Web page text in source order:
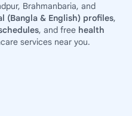
Brahmanbaria, and
(Bangla & English) profiles,
, and free health
services near you.